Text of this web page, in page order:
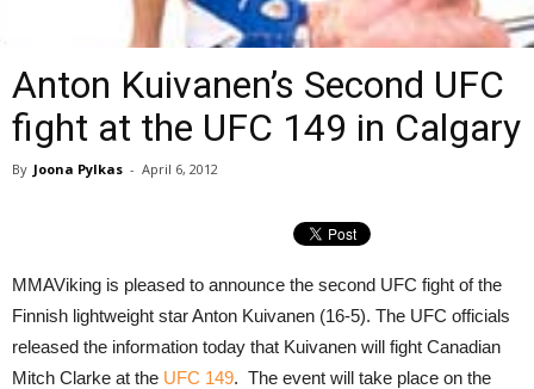
Anton Kuivanen’s Second UFC
fight at the UFC 149 in Calgary
By Joona Pylkas - April 6, 2012
MMAViking is pleased to announce the second UFC fight of the
Finnish lightweight star Anton Kuivanen (16-5). The UFC officials
released the information today that Kuivanen will fight Canadian
Mitch Clarke at the UFC 149. The event will take place on the